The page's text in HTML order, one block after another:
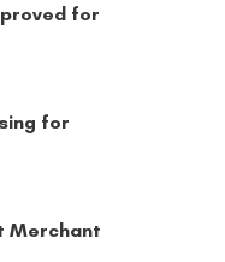
for
for
Merchant